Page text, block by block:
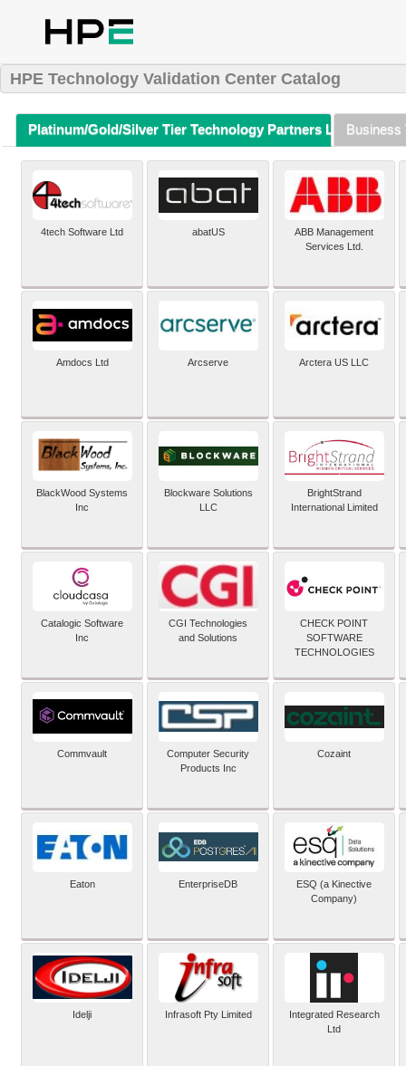
HPE Technology Validation Center Catalog
Platinum/Gold/Silver Tier Technology Partners Listing (A-Z)
Business
4tech Software Ltd abatUS
ABB Management
Services Ltd.
Amdocs Ltd Arcserve Arctera US LLC
BlackWood Systems
Inc
Blockware Solutions
LLC
BrightStrand
International Limited
Catalogic Software
Inc
CGI Technologies
and Solutions
CHECK POINT
SOFTWARE
TECHNOLOGIES
Commvault
Computer Security
Products Inc
Cozaint
Eaton EnterpriseDB
ESQ (a Kinective
Company)
Idelji Infrasoft Pty Limited
Integrated Research
Ltd